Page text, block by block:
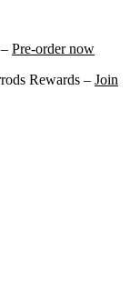
Pre-order now
Rewards – Join